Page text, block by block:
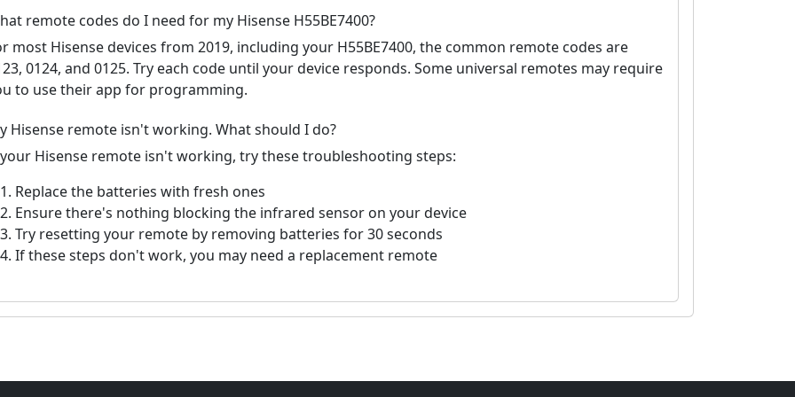
remote codes do I need for my Hisense H55BE7400?
most Hisense devices from 2019, including your H55BE7400, the common remote codes are
0124, and 0125. Try each code until your device responds. Some universal remotes may require
to use their app for programming.
Hisense remote isn't working. What should I do?
Hisense remote isn't working, try these troubleshooting steps:
Replace the batteries with fresh ones
Ensure there's nothing blocking the infrared sensor on your device
Try resetting your remote by removing batteries for 30 seconds
If these steps don't work, you may need a replacement remote